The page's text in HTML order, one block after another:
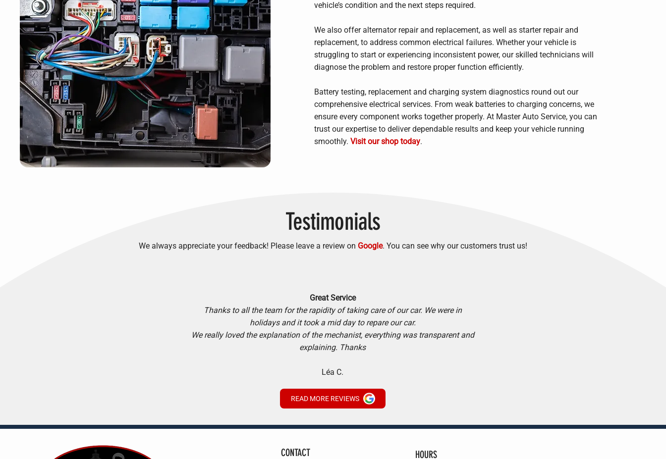
vehicle’s condition and the next steps required.
We also offer alternator repair and replacement, as well as starter repair and
replacement, to address common electrical failures. Whether your vehicle is
struggling to start or experiencing inconsistent power, our skilled technicians will
diagnose the problem and restore proper function efficiently.
Battery testing, replacement and charging system diagnostics round out our
comprehensive electrical services. From weak batteries to charging concerns, we
ensure every component works together properly. At Master Auto Service, you can
trust our expertise to deliver dependable results and keep your vehicle running
smoothly. Visit our shop today.
Testimonials
We always appreciate your feedback! Please leave a review on Google. You can see why our customers trust us!
Great Service
Thanks to all the team for the rapidity of taking care of our car. We were in
holidays and it took a mid day to repare our car.
We really loved the explanation of the mechanist, everything was transparent and
explaining. Thanks
Léa C.
READ MORE REVIEWS
CONTACT HOURS